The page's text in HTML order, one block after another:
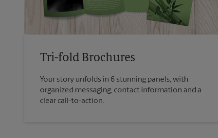
Tri-fold Brochures
Your story unfolds in 6 stunning panels, with
organized messaging, contact information and a
clear call-to-action.